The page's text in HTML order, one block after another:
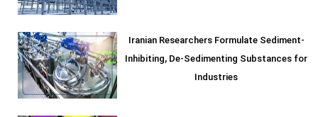
Iranian Researchers Formulate Sediment-
Inhibiting, De-Sedimenting Substances for
Industries